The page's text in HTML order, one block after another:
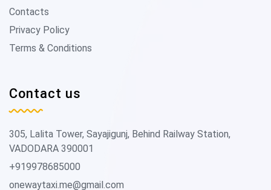
Contacts
Privacy Policy
Terms & Conditions
Contact us
305, Lalita Tower, Sayajigunj, Behind Railway Station,
VADODARA 390001
+919978685000
onewaytaxi.me@gmail.com